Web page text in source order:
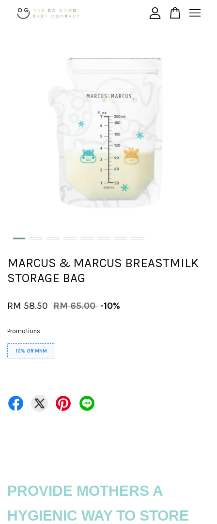
MARCUS & MARCUS BREASTMILK
STORAGE BAG
RM 58.50 RM 65.00 -10%
Promotions
10% Off MNM
PROVIDE MOTHERS A
HYGIENIC WAY TO STORE